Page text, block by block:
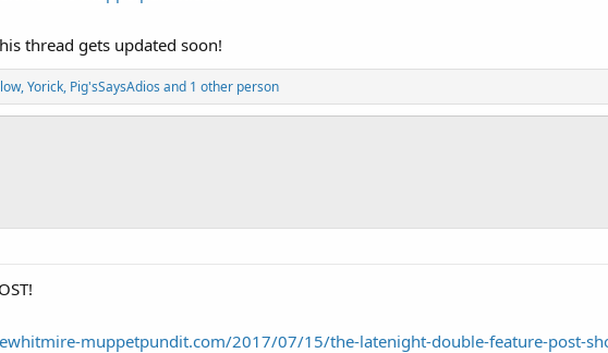
thread gets updated soon!
,Yorick, Pig'sSaysAdios and 1 other person
muppetpundit.com/2017/07/15/the-latenight-double-feature-post-